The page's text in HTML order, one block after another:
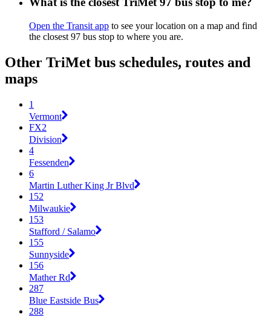
Open the Transit app to see your location on a map and find
the closest 97 bus stop to where you are.
Other TriMet bus schedules, routes and
maps
1
Vermont
FX2
Division
4
Fessenden
6
Martin Luther King Jr Blvd
152
Milwaukie
153
Stafford / Salamo
155
Sunnyside
156
Mather Rd
287
Blue Eastside Bus
288